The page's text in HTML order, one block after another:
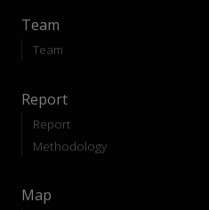
Team
Team
Report
Report
Methodology
Map